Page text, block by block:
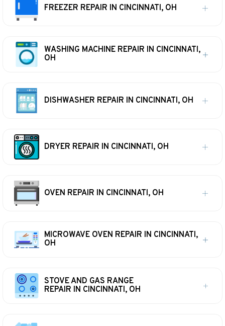
FREEZER REPAIR IN CINCINNATI, OH
WASHING MACHINE REPAIR IN CINCINNATI,
OH
DISHWASHER REPAIR IN CINCINNATI, OH
DRYER REPAIR IN CINCINNATI, OH
OVEN REPAIR IN CINCINNATI, OH
MICROWAVE OVEN REPAIR IN CINCINNATI,
OH
STOVE AND GAS RANGE
REPAIR IN CINCINNATI, OH